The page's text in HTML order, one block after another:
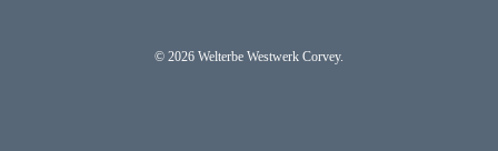
© 2026 Welterbe Westwerk Corvey.